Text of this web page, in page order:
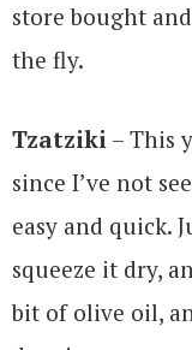
store bought
the fly.
Tzatziki – This
since I’ve not
easy and quick.
squeeze it dry,
bit of olive oil,